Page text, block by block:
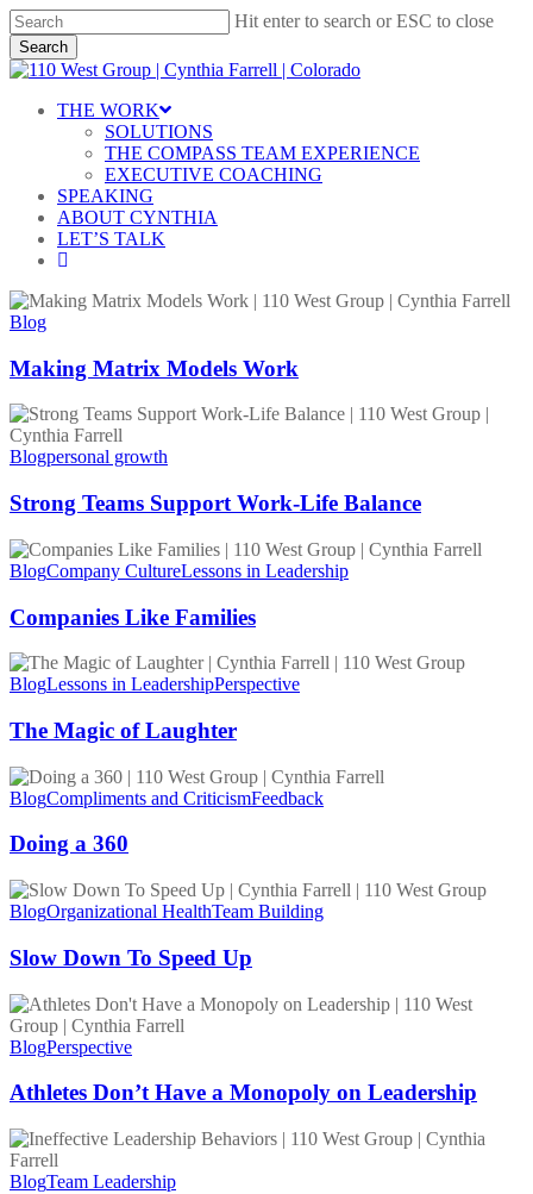
Skip
to
main
content
Hit enter to search or ESC to close
Search
Close
Menu
THE WORK
SOLUTIONS
THE COMPASS TEAM EXPERIENCE
EXECUTIVE COACHING
SPEAKING
ABOUT CYNTHIA
LET’S TALK
linkedin
Making
Matrix
Work
Blog
Making Matrix Models Work
Strong
Teams
Support
Life
Balance
Blogpersonal growth
Strong Teams Support Work-Life Balance
Companies
Like
BlogCompany CultureLessons in Leadership
Companies Like Families
The
Magic
Laughter
BlogLessons in LeadershipPerspective
The Magic of Laughter
Doing
a
BlogCompliments and CriticismFeedback
Doing a 360
Slow
Down
Speed
Up
BlogOrganizational HealthTeam Building
Slow Down To Speed Up
Athletes
Don’t
Have
Monopoly
Leadership
BlogPerspective
Athletes Don’t Have a Monopoly on Leadership
Ineffective
Leadership
Behaviors
BlogTeam Leadership